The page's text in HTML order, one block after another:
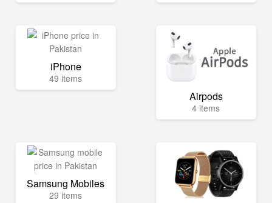
iPhone
49 items
Airpods
4 items
Samsung Mobiles
29 items